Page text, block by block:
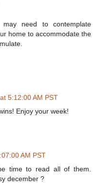
need to contemplate
home to accommodate the
5:12:00 AM PST
Enjoy your week!
AM PST
time to read all of them.
december ?